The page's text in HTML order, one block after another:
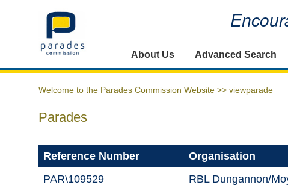
Home
About Us Advanced Search
Welcome to the Parades Commission Website >> viewparade
Parades
Reference Number Organisation
PAR\109529
RBL Dungannon/